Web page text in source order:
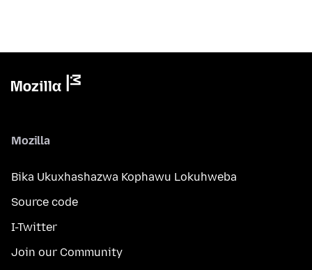
Mozilla
Bika Ukuxhashazwa Kophawu Lokuhweba
Source code
I-Twitter
Join our Community